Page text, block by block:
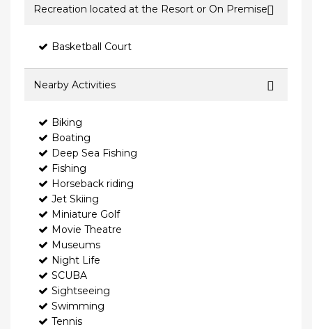
Recreation located at the Resort or On Premise
Basketball Court
Nearby Activities
Biking
Boating
Deep Sea Fishing
Fishing
Horseback riding
Jet Skiing
Miniature Golf
Movie Theatre
Museums
Night Life
SCUBA
Sightseeing
Swimming
Tennis